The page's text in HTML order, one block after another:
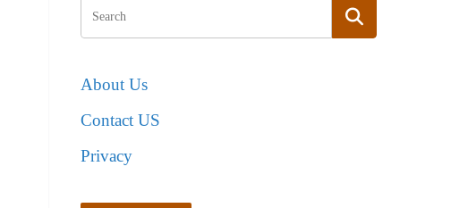
About Us
Contact US
Privacy